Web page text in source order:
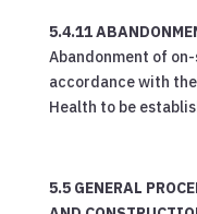
5.4.11
Abandonment of
accordance with
Health to be
5.5 GENERAL